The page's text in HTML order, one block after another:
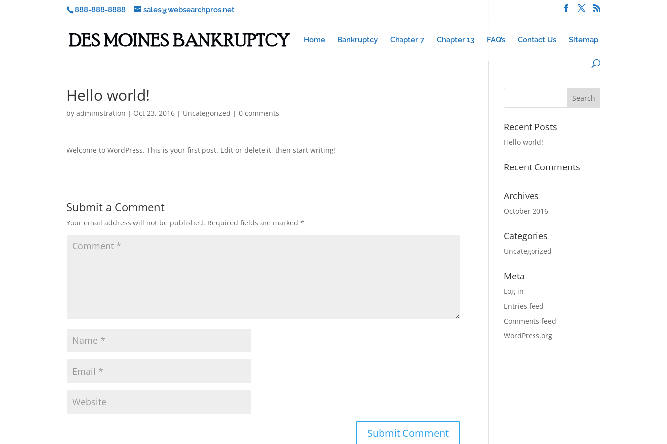
888-888-8888 sales@websearchpros.net
Home Bankruptcy Chapter 7 Chapter 13 FAQ’s Contact Us Sitemap
Hello world!
byadministration | Oct 23, 2016 | Uncategorized |0 comments
Welcome to WordPress. This is your first post. Edit or delete it, then start writing!
Submit a Comment
Your email address will not be published. Required fields are marked*
Recent Posts
Hello world!
Recent Comments
Archives
October 2016
Categories
Uncategorized
Meta
Log in
Entries feed
Comments feed
WordPress.org